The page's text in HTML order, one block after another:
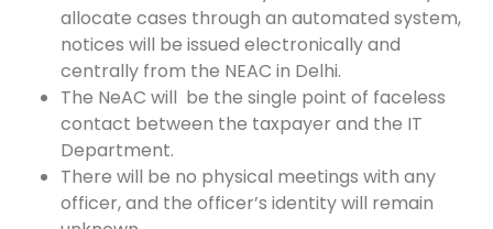
allocate cases through an automated system,
notices will be issued electronically and
centrally from the NEAC in Delhi.
The NeAC will be the single point of faceless
contact between the taxpayer and the IT
Department.
There will be no physical meetings with any
officer, and the officer’s identity will remain